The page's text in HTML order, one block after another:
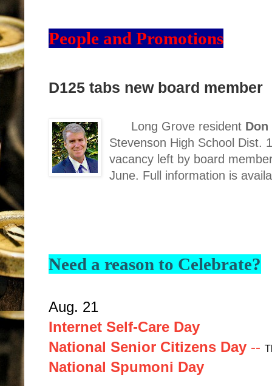
People and Promotions
D125 tabs new board member
Long Grove resident Don
Stevenson High School Dist.
vacancy left by board
June. Full information is
Need a reason to Celebrate?
Aug. 21
Internet Self-Care Day
National Senior Citizens Day --
National Spumoni Day